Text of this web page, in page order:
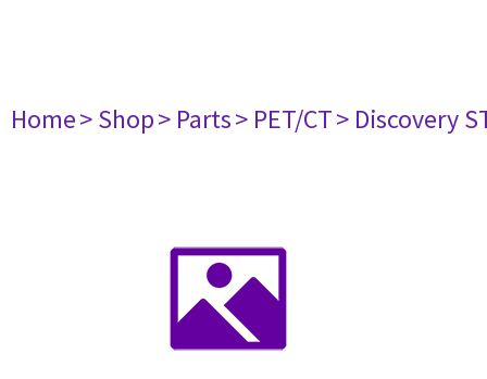
Home> Shop> Parts> PET/CT> Discovery